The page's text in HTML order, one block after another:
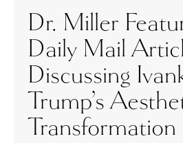
Dr. Miller
Daily Mail
Discussing
Trump’s
Transformation